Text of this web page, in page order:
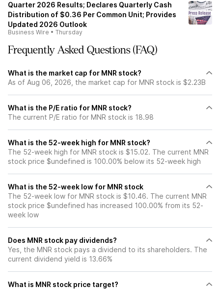
Quarter 2026 Results; Declares Quarterly Cash
Distribution of $0.36 Per Common Unit; Provides
Updated 2026 Outlook
Business Wire • Thursday
Frequently Asked Questions (FAQ)
What is the market cap for MNR stock?
As of Aug 06, 2026, the market cap for MNR stock is $2.23B
What is the P/E ratio for MNR stock?
The current P/E ratio for MNR stock is 18.98
What is the 52-week high for MNR stock?
The 52-week high for MNR stock is $15.02. The current MNR
stock price $undefined is 100.00% below its 52-week high
What is the 52-week low for MNR stock
The 52-week low for MNR stock is $10.46. The current MNR
stock price $undefined has increased 100.00% from its 52-
week low
Does MNR stock pay dividends?
Yes, the MNR stock pays a dividend to its shareholders. The
current dividend yield is 13.66%
What is MNR stock price target?